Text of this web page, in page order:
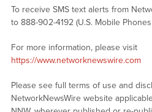
To receive SMS text alerts from
to 888-902-4192 (U.S. Mobile
For more information, please visit
https://www.networknewswire.com
Please see full terms of use and
NetworkNewsWire website